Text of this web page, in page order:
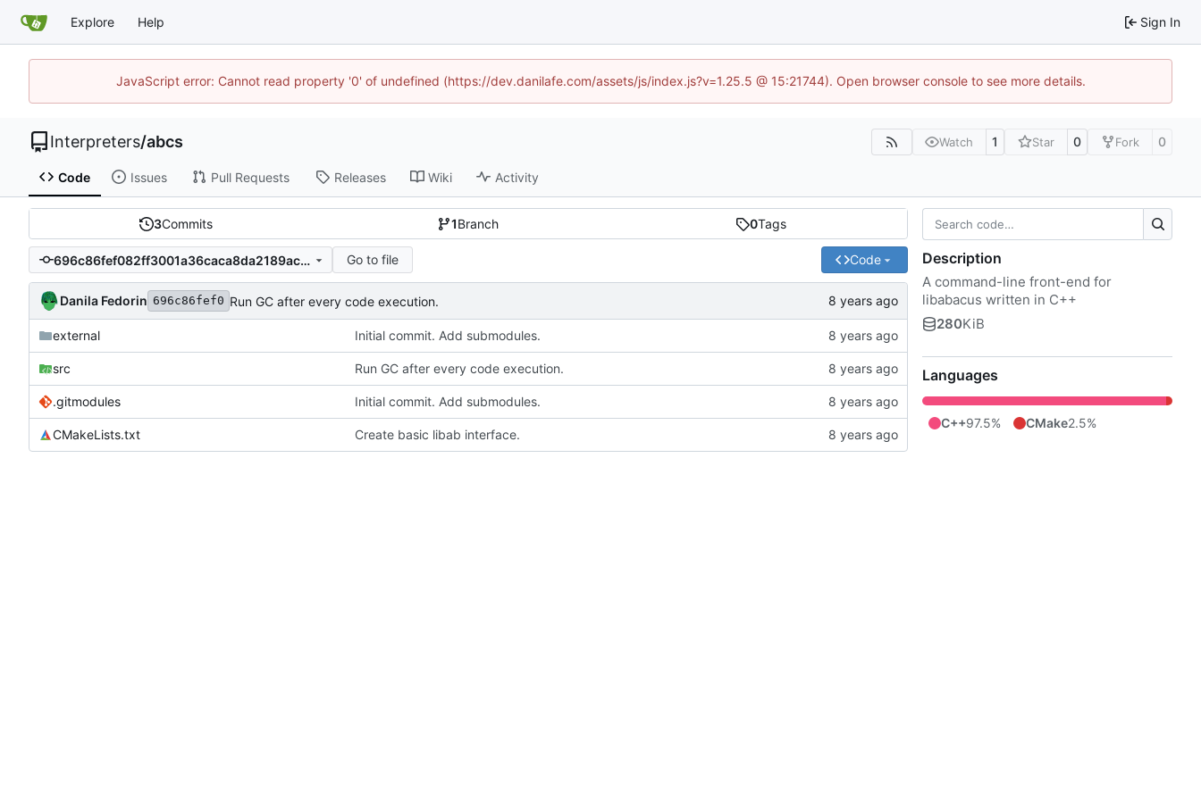
Explore Help Sign In
JavaScript error: Cannot read property '0' of undefined (https://dev.danilafe.com/assets/js/index.js?v=1.25.5 @ 15:21744). Open browser console to see more details.
Interpreters/abcs Watch 1 Star 0 Fork 0
Code Issues Pull Requests Releases Wiki Activity
3Commits 1Branch 0Tags
696c86fef082ff3001a36caca8da2189ac190816 Go to file Code
Danila Fedorin 696c86fef0 Run GC after every code execution.
external Initial commit. Add submodules.
src Run GC after every code execution.
.gitmodules Initial commit. Add submodules.
CMakeLists.txt Create basic libab interface.
Description
A command-line front-end for
libabacus written in C++
280KiB
Languages
C++97.5% CMake2.5%